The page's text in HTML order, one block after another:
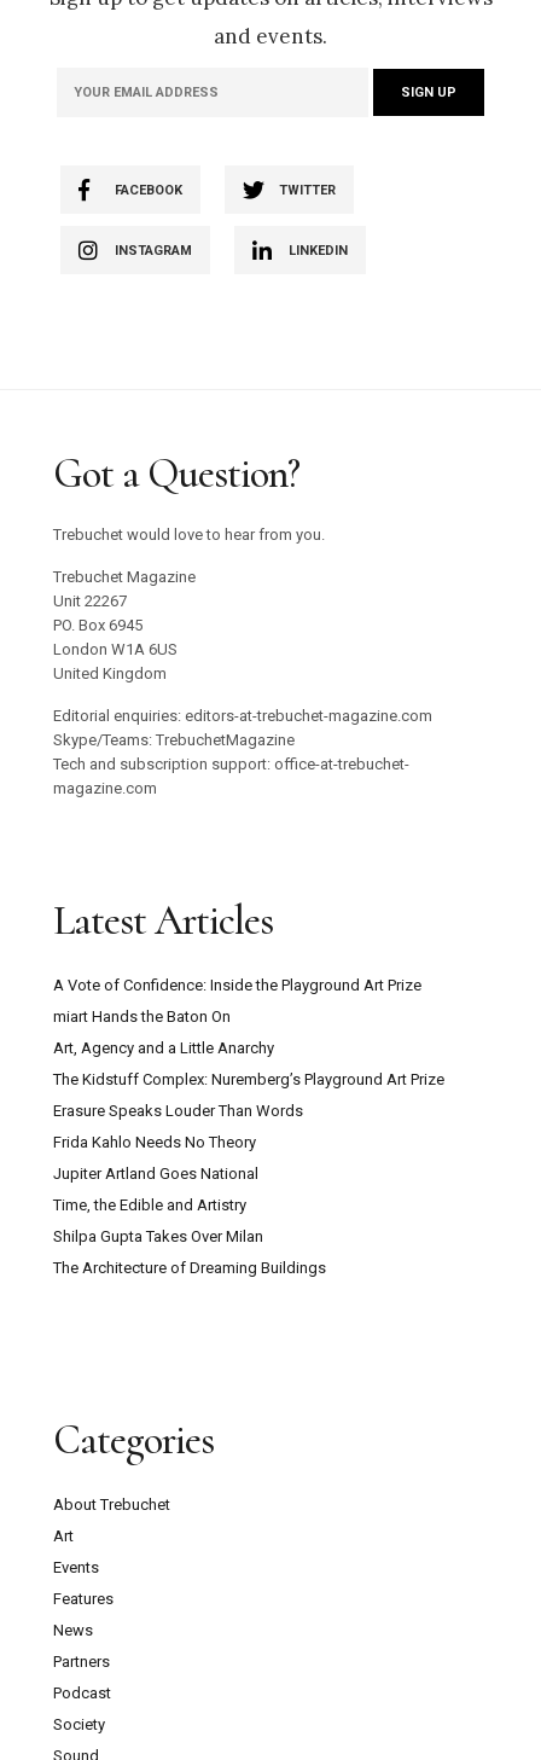
and events.
FACEBOOK TWITTER
INSTAGRAM LINKEDIN
Got a Question?
Trebuchet would love to hear from you.
Trebuchet Magazine
Unit 22267
PO. Box 6945
London W1A 6US
United Kingdom
Editorial enquiries: editors-at-trebuchet-magazine.com
Skype/Teams: TrebuchetMagazine
Tech and subscription support: office-at-trebuchet-
magazine.com
Latest Articles
A Vote of Confidence: Inside the Playground Art Prize
miart Hands the Baton On
Art, Agency and a Little Anarchy
The Kidstuff Complex: Nuremberg’s Playground Art Prize
Erasure Speaks Louder Than Words
Frida Kahlo Needs No Theory
Jupiter Artland Goes National
Time, the Edible and Artistry
Shilpa Gupta Takes Over Milan
The Architecture of Dreaming Buildings
Categories
About Trebuchet
Art
Events
Features
News
Partners
Podcast
Society
Sound